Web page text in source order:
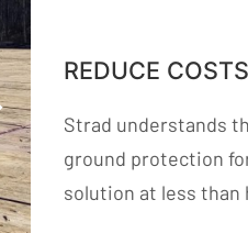
REDUCE
Strad understands
ground protection
solution at less than